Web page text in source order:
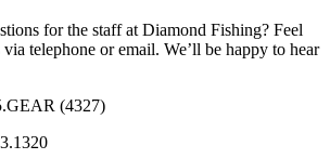
for the staff at Diamond Fishing? Feel
telephone or email. We’ll be happy to hear
(4327)